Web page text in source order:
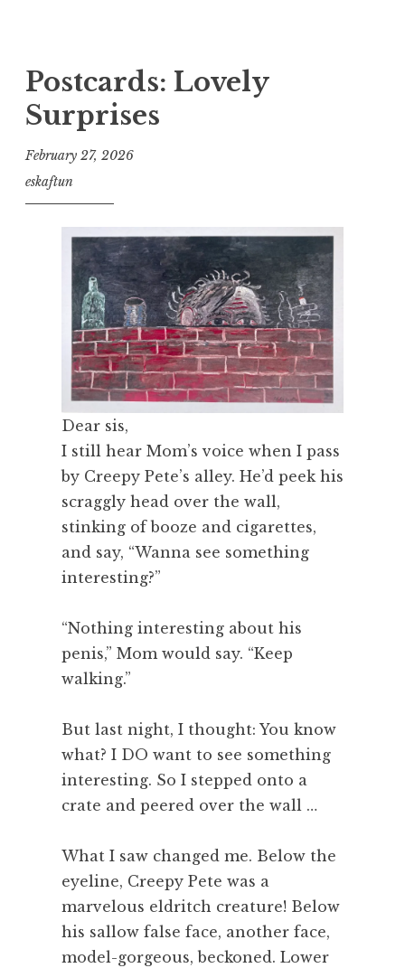
Postcards: Lovely
Surprises
February 27, 2026
eskaftun
Dear sis,
I still hear Mom’s voice when I pass
by Creepy Pete’s alley. He’d peek his
scraggly head over the wall,
stinking of booze and cigarettes,
and say, “Wanna see something
interesting?”
“Nothing interesting about his
penis,” Mom would say. “Keep
walking.”
But last night, I thought: You know
what? I DO want to see something
interesting. So I stepped onto a
crate and peered over the wall …
What I saw changed me. Below the
eyeline, Creepy Pete was a
marvelous eldritch creature! Below
his sallow false face, another face,
model-gorgeous, beckoned. Lower